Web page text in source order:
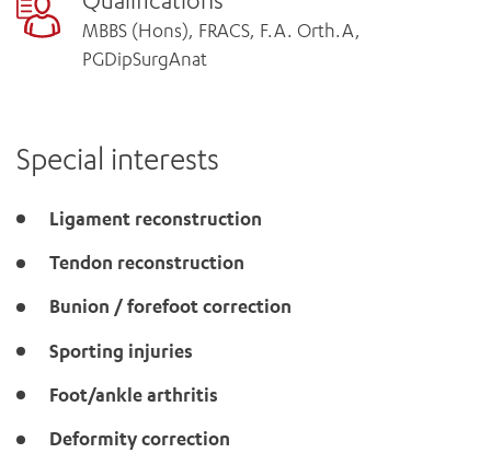
MBBS (Hons), FRACS, F.A. Orth.A,
PGDipSurgAnat
Special interests
Ligament reconstruction
Tendon reconstruction
Bunion / forefoot correction
Sporting injuries
Foot/ankle arthritis
Deformity correction